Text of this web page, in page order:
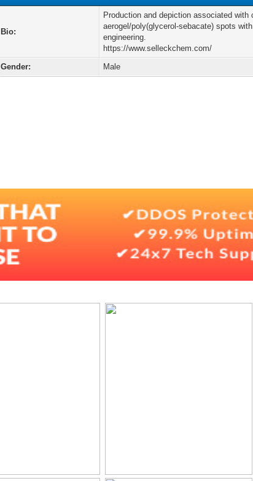
Bio:
Production and depiction associated with
aerogel/poly(glycerol-sebacate) spots
engineering.
https://www.selleckchem.com/
Gender:
Male